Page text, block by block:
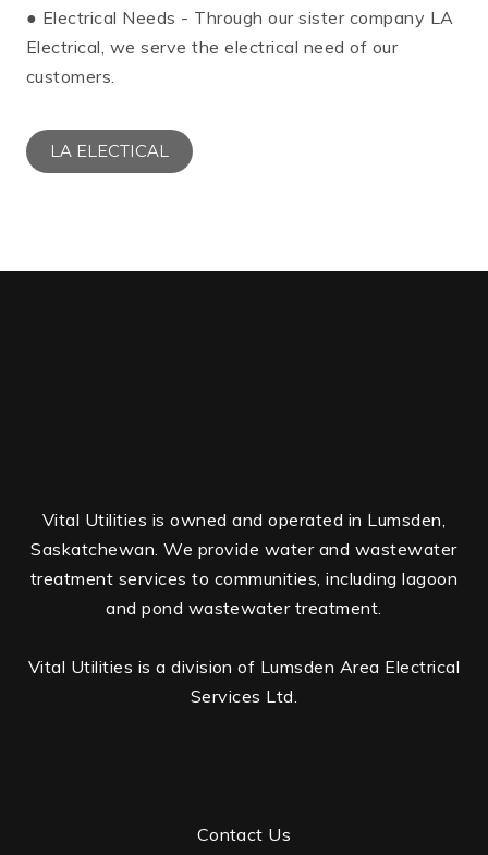
● Electrical Needs - Through our sister company LA
Electrical, we serve the electrical need of our
customers.
LA ELECTICAL
Vital Utilities is owned and operated in Lumsden,
Saskatchewan. We provide water and wastewater
treatment services to communities, including lagoon
and pond wastewater treatment.
Vital Utilities is a division of Lumsden Area Electrical
Services Ltd.
Contact Us